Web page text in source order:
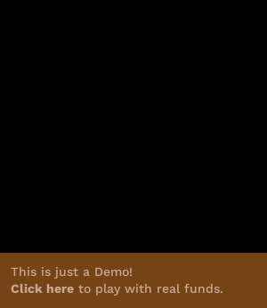
This is just a Demo!
Click here to play with real funds.